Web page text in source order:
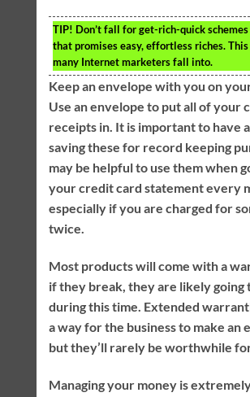
TIP! Don’t fall for get-rich-quick
that promises easy, effortless riches.
many Internet marketers fall into.
Keep an envelope with you on
Use an envelope to put all of your
receipts in. It is important to have
saving these for record keeping
may be helpful to use them when
your credit card statement every
especially if you are charged for
twice.
Most products will come with a
if they break, they are likely going
during this time. Extended
a way for the business to make an
but they’ll rarely be worthwhile
Managing your money is